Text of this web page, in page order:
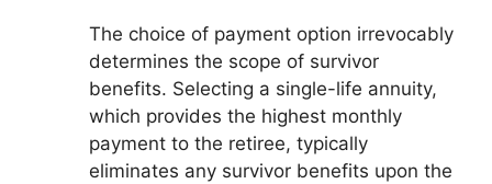
The choice of payment option irrevocably
determines the scope of survivor
benefits. Selecting a single-life annuity,
which provides the highest monthly
payment to the retiree, typically
eliminates any survivor benefits upon the